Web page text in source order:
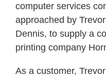
computer services
approached by
Dennis, to supply a
printing company
As a customer,